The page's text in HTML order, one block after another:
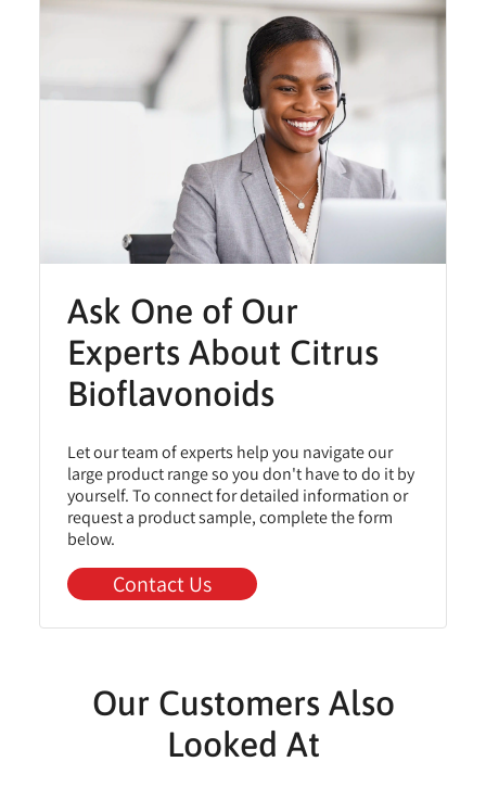
Ask One of Our
Experts About Citrus
Bioflavonoids
Let our team of experts help you navigate our
large product range so you don't have to do it by
yourself. To connect for detailed information or
request a product sample, complete the form
below.
Contact Us
Our Customers Also
Looked At